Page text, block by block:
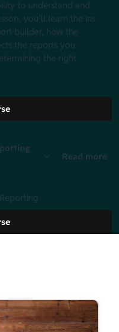
to understand and
you’ll learn the ins
builder, how the
the reports you
the right
Read more